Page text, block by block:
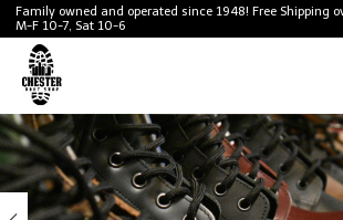
Family owned and operated since 1948! Free Shipping
M-F 10-7, Sat 10-6
Hero slideshow items